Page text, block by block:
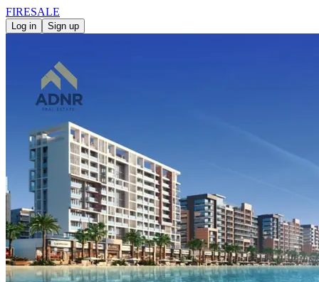
FIRESALE
Log in Sign up